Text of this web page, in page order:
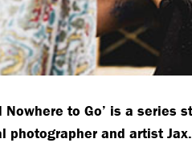
Nowhere to Go’ is a
photographer and artist